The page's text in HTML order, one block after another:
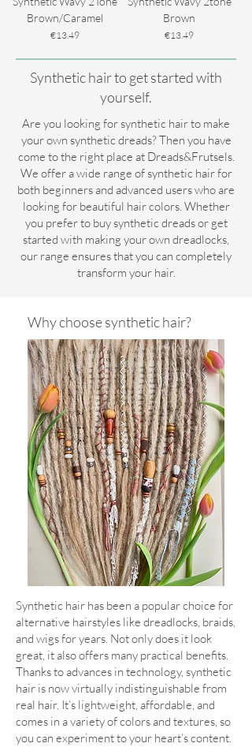
Brown/Caramel
Price
€13.49
Brown
Price
€13.49
Synthetic hair to get started with
yourself.
Are you looking for synthetic hair to make
your own synthetic dreads? Then you have
come to the right place at Dreads&Frutsels.
We offer a wide range of synthetic hair for
both beginners and advanced users who are
looking for beautiful hair colors. Whether
you prefer to buy synthetic dreads or get
started with making your own dreadlocks,
our range ensures that you can completely
transform your hair.
Why choose synthetic hair?
Synthetic hair has been a popular choice for
alternative hairstyles like dreadlocks, braids,
and wigs for years. Not only does it look
great, it also offers many practical benefits.
Thanks to advances in technology, synthetic
hair is now virtually indistinguishable from
real hair. It’s lightweight, affordable, and
comes in a variety of colors and textures, so
you can experiment to your heart’s content.